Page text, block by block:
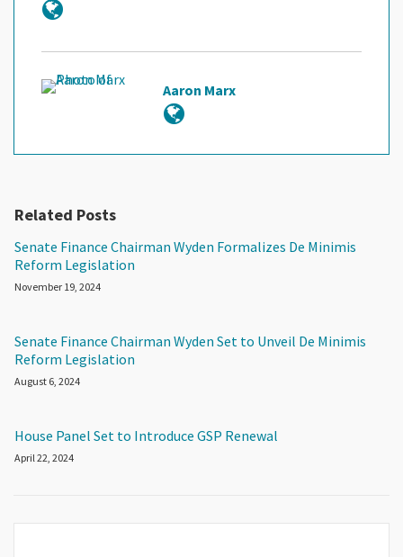
Aaron Marx
Related Posts
Senate Finance Chairman Wyden Formalizes De Minimis
Reform Legislation
November 19, 2024
Senate Finance Chairman Wyden Set to Unveil De Minimis
Reform Legislation
August 6, 2024
House Panel Set to Introduce GSP Renewal
April 22, 2024